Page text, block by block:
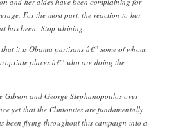
For the most part, the reaction to her
has been: Stop whining.
it is Obama partisans â€” some of whom
places â€” who are doing the
and George Stephanopoulos over
yet that the Clintonites are fundamentally
been flying throughout this campaign into a